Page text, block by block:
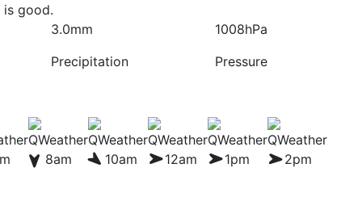
is good.
3.0mm
Precipitation
1008hPa
Pressure
8am 10am 12am 1pm 2pm